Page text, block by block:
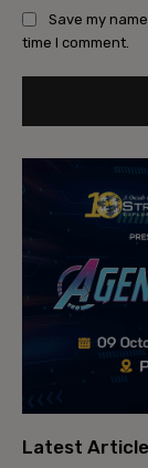
Save my
time I comment.
Latest